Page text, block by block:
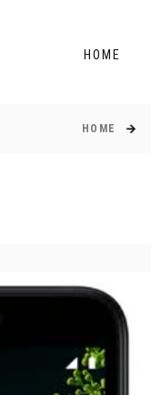
HOME
HOME